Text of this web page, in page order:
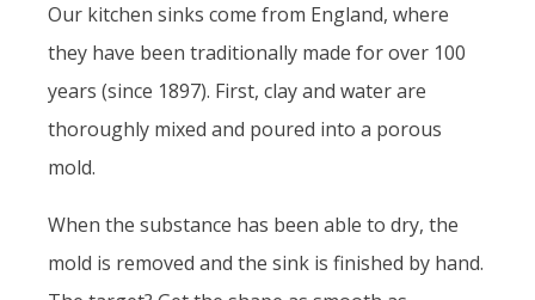
Our kitchen sinks come from England, where
they have been traditionally made for over 100
years (since 1897). First, clay and water are
thoroughly mixed and poured into a porous
mold.
When the substance has been able to dry, the
mold is removed and the sink is finished by hand.